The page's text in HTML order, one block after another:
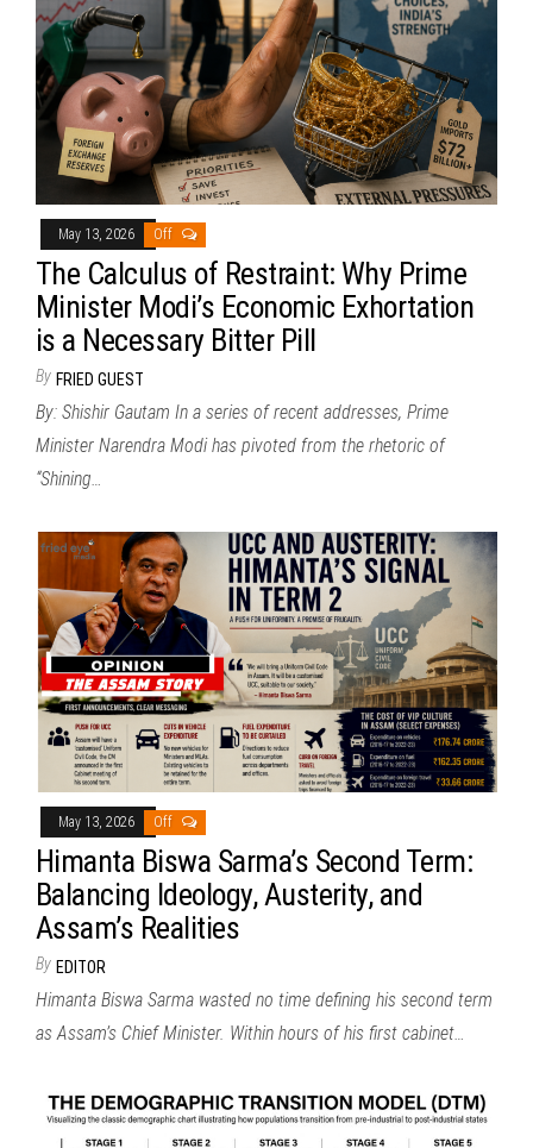
May 13, 2026 Off
The Calculus of Restraint: Why Prime
Minister Modi’s Economic Exhortation
is a Necessary Bitter Pill
By FRIED GUEST
By: Shishir Gautam In a series of recent addresses, Prime
Minister Narendra Modi has pivoted from the rhetoric of
“Shining…
May 13, 2026 Off
Himanta Biswa Sarma’s Second Term:
Balancing Ideology, Austerity, and
Assam’s Realities
By EDITOR
Himanta Biswa Sarma wasted no time defining his second term
as Assam’s Chief Minister. Within hours of his first cabinet…